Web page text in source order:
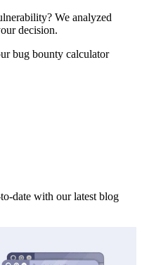
We analyzed
decision.
bug bounty calculator
date with our latest blog